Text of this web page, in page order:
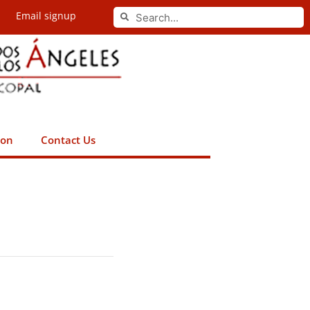
Email signup Search
Search
Contact Us